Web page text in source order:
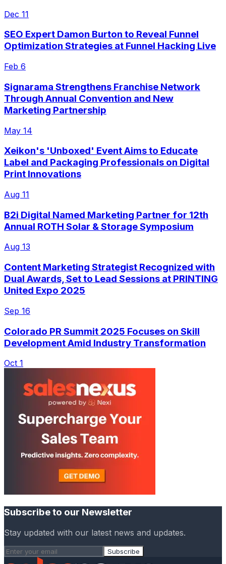
Dec 11
SEO Expert Damon Burton to Reveal Funnel
Optimization Strategies at Funnel Hacking Live
Feb 6
Signarama Strengthens Franchise Network
Through Annual Convention and New
Marketing Partnership
May 14
Xeikon's 'Unboxed' Event Aims to Educate
Label and Packaging Professionals on Digital
Print Innovations
Aug 11
B2i Digital Named Marketing Partner for 12th
Annual ROTH Solar & Storage Symposium
Aug 13
Content Marketing Strategist Recognized with
Dual Awards, Set to Lead Sessions at PRINTING
United Expo 2025
Sep 16
Colorado PR Summit 2025 Focuses on Skill
Development Amid Industry Transformation
Oct 1
Subscribe to our Newsletter
Stay updated with our latest news and updates.
Subscribe